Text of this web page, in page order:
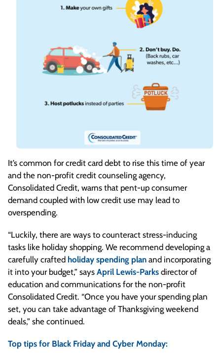
It’s common for credit card debt to rise this time of year
and the non-profit credit counseling agency,
Consolidated Credit, warns that pent-up consumer
demand coupled with low credit use may lead to
overspending.
“Luckily, there are ways to counteract stress-inducing
tasks like holiday shopping. We recommend developing a
carefully crafted holiday spending plan and incorporating
it into your budget,” says April Lewis-Parks director of
education and communications for the non-profit
Consolidated Credit. “Once you have your spending plan
set, you can take advantage of Thanksgiving weekend
deals,” she continued.
Top tips for Black Friday and Cyber Monday: